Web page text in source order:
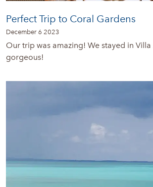
Perfect Trip to Coral Gardens
December 6 2023
Our trip was amazing! We stayed in
gorgeous!